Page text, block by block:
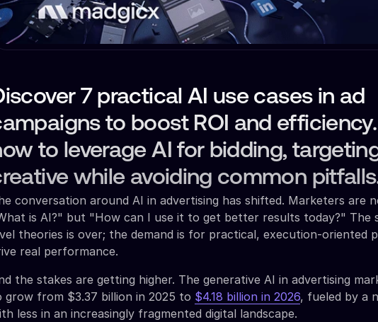
7 practical AI use cases in ad
to boost ROI and
to leverage AI for bidding,
while avoiding common
conversation around AI in advertising has shifted. Marketers are
is AI?" but "How can I use it to get better results today?" The
theories is over; the demand is for practical, execution-oriented
real performance.
the stakes are getting higher. The generative AI in advertising
grow from $3.37 billion in 2025 to $4.18 billion in 2026, fueled by a
less in an increasingly fragmented digital landscape.